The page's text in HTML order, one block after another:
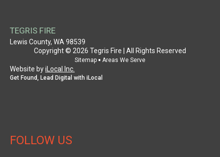
SUPPORT
PATENT INFORMATION
CONTACT US
FOLLOW US
TEGRIS FIRE
Lewis County, WA 98539
Copyright © 2026 Tegris Fire | All Rights Reserved
Sitemap ▪ Areas We Serve
Website byiLocal Inc.
Get Found, Lead Digital with iLocal